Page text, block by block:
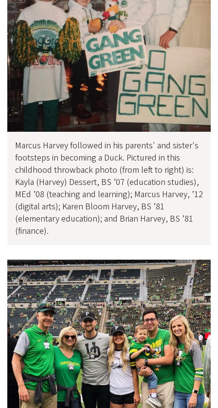
Marcus Harvey followed in his parents' and sister's
footsteps in becoming a Duck. Pictured in this
childhood throwback photo (from left to right) is:
Kayla (Harvey) Dessert, BS ’07 (education studies),
MEd ’08 (teaching and learning); Marcus Harvey, ’12
(digital arts); Karen Bloom Harvey, BS ’81
(elementary education); and Brian Harvey, BS ’81
(finance).